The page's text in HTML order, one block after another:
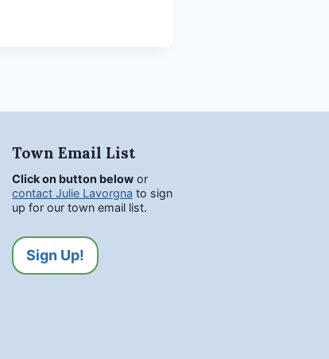
Town Email List
Click on button below or
contact Julie Lavorgna to sign
up for our town email list.
Sign Up!